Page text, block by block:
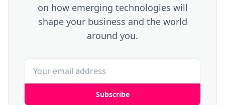
on how emerging technologies will
shape your business and the world
around you.
Subscribe